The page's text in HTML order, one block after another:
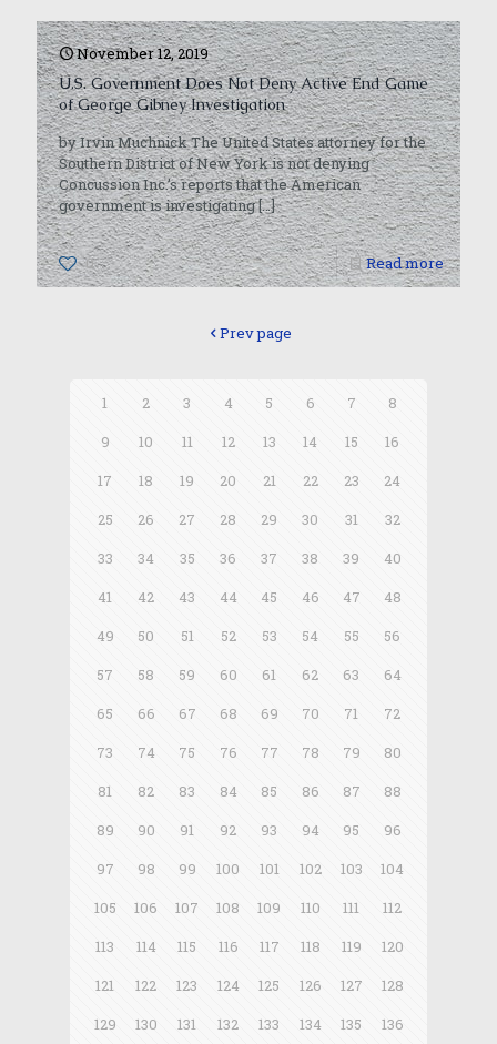
November 12, 2019
U.S. Government Does Not Deny Active End Game
of George Gibney Investigation
by Irvin Muchnick The United States attorney for the
Southern District of New York is not denying
Concussion Inc.’s reports that the American
government is investigating[…]
0 Read more
Prev page
1 2 3 4 5 6 7
8
9
10 11 12 13 14 15
16
17
18 19 20 21 22 23
24
25
26 27 28 29 30 31
32
33
34 35 36 37 38 39
40
41
42 43 44 45 46 47
48
49
50 51 52 53 54 55
56
57
58 59 60 61 62 63
64
65
66 67 68 69 70 71
72
73
74 75 76 77 78 79
80
81
82 83 84 85 86 87
88
89
90 91 92 93 94 95
96
97
98 99 100 101 102 103
104
105
106 107 108 109 110 111
112
113
114 115 116 117 118 119
120
121
122 123 124 125 126 127
128
129
130 131 132 133 134 135
136